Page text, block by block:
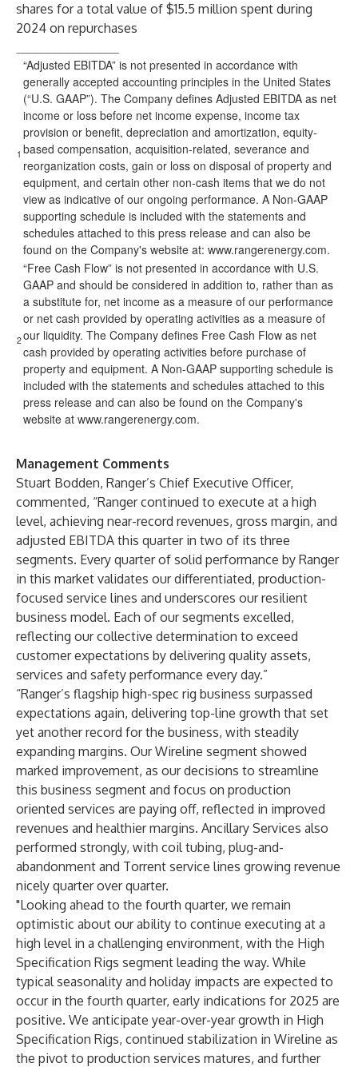
shares for a total value of $15.5 million spent during
2024 on repurchases
1
“Adjusted EBITDA” is not presented in accordance with
generally accepted accounting principles in the United States
(“U.S. GAAP”). The Company defines Adjusted EBITDA as net
income or loss before net income expense, income tax
provision or benefit, depreciation and amortization, equity-
based compensation, acquisition-related, severance and
reorganization costs, gain or loss on disposal of property and
equipment, and certain other non-cash items that we do not
view as indicative of our ongoing performance. A Non-GAAP
supporting schedule is included with the statements and
schedules attached to this press release and can also be
found on the Company's website at: www.rangerenergy.com.
2
“Free Cash Flow” is not presented in accordance with U.S.
GAAP and should be considered in addition to, rather than as
a substitute for, net income as a measure of our performance
or net cash provided by operating activities as a measure of
our liquidity. The Company defines Free Cash Flow as net
cash provided by operating activities before purchase of
property and equipment. A Non-GAAP supporting schedule is
included with the statements and schedules attached to this
press release and can also be found on the Company's
website at www.rangerenergy.com.
Management Comments
Stuart Bodden, Ranger’s Chief Executive Officer,
commented, “Ranger continued to execute at a high
level, achieving near-record revenues, gross margin, and
adjusted EBITDA this quarter in two of its three
segments. Every quarter of solid performance by Ranger
in this market validates our differentiated, production-
focused service lines and underscores our resilient
business model. Each of our segments excelled,
reflecting our collective determination to exceed
customer expectations by delivering quality assets,
services and safety performance every day.”
“Ranger’s flagship high-spec rig business surpassed
expectations again, delivering top-line growth that set
yet another record for the business, with steadily
expanding margins. Our Wireline segment showed
marked improvement, as our decisions to streamline
this business segment and focus on production
oriented services are paying off, reflected in improved
revenues and healthier margins. Ancillary Services also
performed strongly, with coil tubing, plug-and-
abandonment and Torrent service lines growing revenue
nicely quarter over quarter.
"Looking ahead to the fourth quarter, we remain
optimistic about our ability to continue executing at a
high level in a challenging environment, with the High
Specification Rigs segment leading the way. While
typical seasonality and holiday impacts are expected to
occur in the fourth quarter, early indications for 2025 are
positive. We anticipate year-over-year growth in High
Specification Rigs, continued stabilization in Wireline as
the pivot to production services matures, and further